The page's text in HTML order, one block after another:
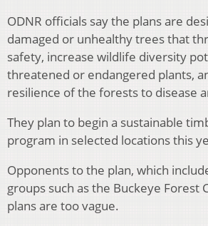
ODNR officials say the plans are
damaged or unhealthy trees that
safety, increase wildlife diversity
threatened or endangered plants,
resilience of the forests to disease
They plan to begin a sustainable
program in selected locations this
Opponents to the plan, which
groups such as the Buckeye Forest
plans are too vague.